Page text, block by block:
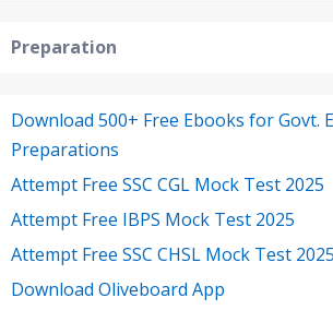
Preparation
Download 500+ Free Ebooks for Govt.
Preparations
Attempt Free SSC CGL Mock Test 2025
Attempt Free IBPS Mock Test 2025
Attempt Free SSC CHSL Mock Test 2025
Download Oliveboard App